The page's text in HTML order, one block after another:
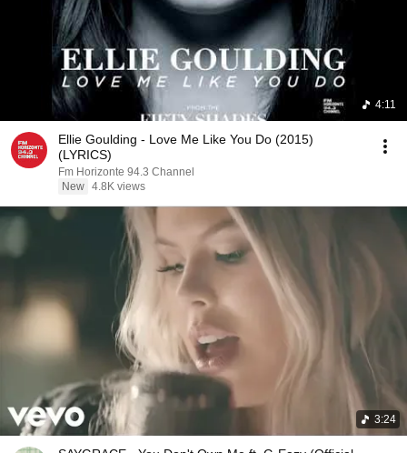
4:11
Ellie Goulding - Love Me Like You Do (2015)
(LYRICS)
Fm Horizonte 94.3 Channel
New 4.8K views
3:24